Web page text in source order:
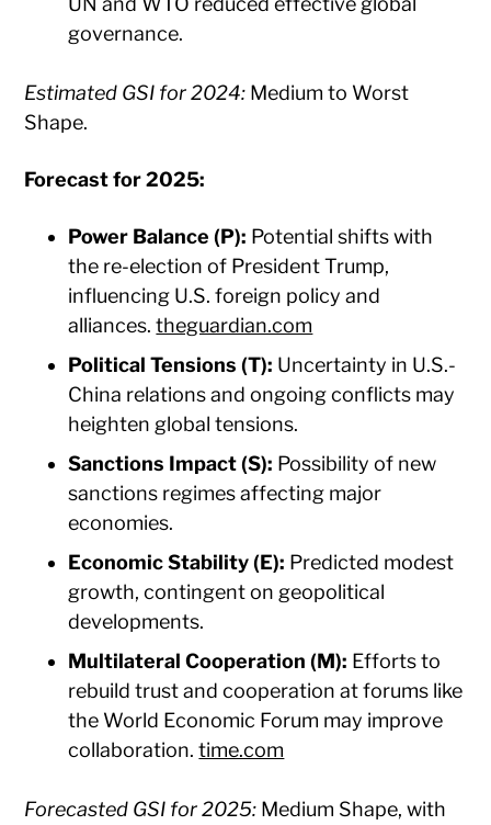
governance.​
Estimated GSI for 2024: Medium to Worst
Shape.​
Forecast for 2025:
Power Balance (P): Potential shifts with
the re-election of President Trump,
influencing U.S. foreign policy and
alliances. ​theguardian.com
Political Tensions (T): Uncertainty in U.S.-
China relations and ongoing conflicts may
heighten global tensions.​
Sanctions Impact (S): Possibility of new
sanctions regimes affecting major
economies.​
Economic Stability (E): Predicted modest
growth, contingent on geopolitical
developments.​
Multilateral Cooperation (M): Efforts to
rebuild trust and cooperation at forums like
the World Economic Forum may improve
collaboration. ​time.com
Forecasted GSI for 2025: Medium Shape, with